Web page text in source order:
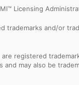
Licensing
trademarks and/or
registered
may also be